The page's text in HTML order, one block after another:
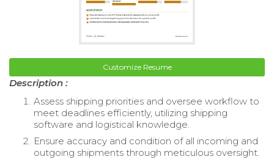
Customize Resume
Description :
Assess shipping priorities and oversee workflow to
meet deadlines efficiently, utilizing shipping
software and logistical knowledge.
Ensure accuracy and condition of all incoming and
outgoing shipments through meticulous oversight.